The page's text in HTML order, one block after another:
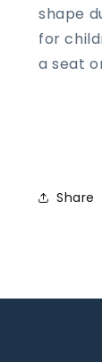
shape
for
a seat
Share